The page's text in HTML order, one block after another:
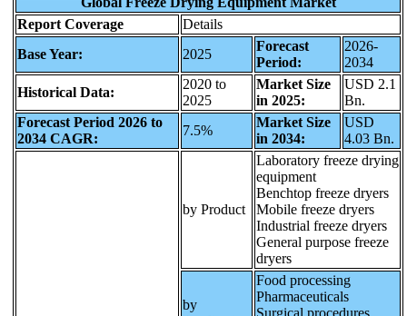
Report Coverage
Details
Base Year:
2025
Forecast
Period:
2026-
2034
Historical Data:
2020 to
2025
Market Size
in 2025:
USD 2.1
Bn.
Forecast Period 2026 to
2034 CAGR:
7.5%
Market Size
in 2034:
USD
4.03 Bn.
by Product
Laboratory freeze drying
equipment
Benchtop freeze dryers
Mobile freeze dryers
Industrial freeze dryers
General purpose freeze
dryers
by
Food processing
Pharmaceuticals